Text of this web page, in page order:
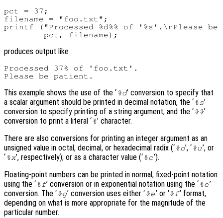
pct = 37;
filename = "foo.txt";
printf ("Processed %d%% of '%s'.\nPlease
produces output like
Processed 37% of 'foo.txt'.
This example shows the use of the ‘%d’ conversion to specify that
a scalar argument should be printed in decimal notation, the ‘%s’
conversion to specify printing of a string argument, and the ‘%%’
conversion to print a literal ‘%’ character.
There are also conversions for printing an integer argument as an
unsigned value in octal, decimal, or hexadecimal radix (‘%o’, ‘%u’, or
‘%x’, respectively); or as a character value (‘%c’).
Floating-point numbers can be printed in normal, fixed-point notation
using the ‘%f’ conversion or in exponential notation using the ‘%e’
conversion. The ‘%g’ conversion uses either ‘%e’ or ‘%f’ format,
depending on what is more appropriate for the magnitude of the
particular number.